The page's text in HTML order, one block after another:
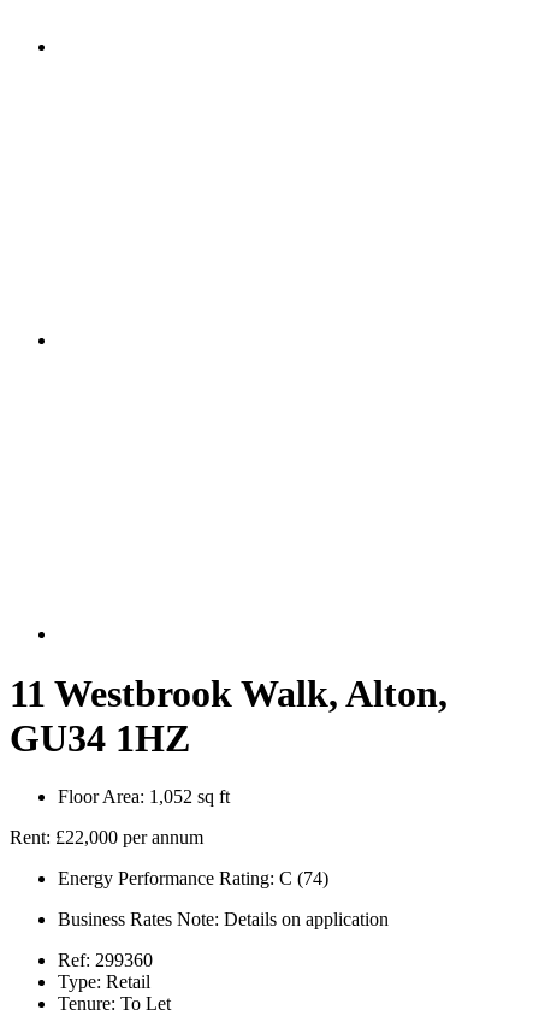
11 Westbrook Walk, Alton,
GU34 1HZ
Floor Area: 1,052 sq ft
Rent: £22,000 per annum
Energy Performance Rating: C (74)
Business Rates Note: Details on application
Ref: 299360
Type: Retail
Tenure: To Let